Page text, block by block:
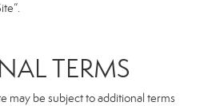
TERMS
may be subject to additional terms